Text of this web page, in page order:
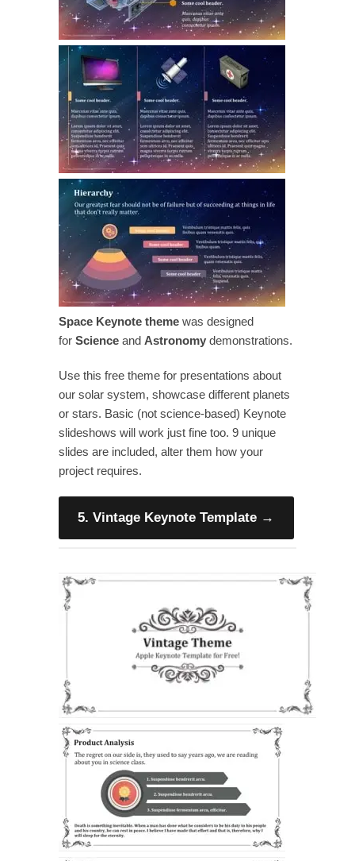
Space Keynote theme was designed
for Science and Astronomy demonstrations.
Use this free theme for presentations about
our solar system, showcase different planets
or stars. Basic (not science-based) Keynote
slideshows will work just fine too. 9 unique
slides are included, alter them how your
project requires.
5. Vintage Keynote Template →